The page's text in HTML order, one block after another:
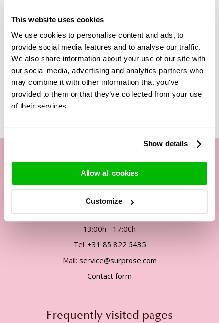
This website uses cookies
We use cookies to personalise content and ads, to
provide social media features and to analyse our traffic.
We also share information about your use of our site with
our social media, advertising and analytics partners who
may combine it with other information that you’ve
provided to them or that they’ve collected from your use
of their services.
Show details
Allow all cookies
Customize
will see a huge difference between the fresh, still somewhat
red roses will fill your vase and you will enjoy this beautiful
bouquet of roses!
Related Products
Our customer service
By phone Mon. to Fri. from
09:00h - 12:00h
13:00h - 17:00h
Tel: +31 85 822 5435
Mail: service@surprose.com
Contact form
Frequently visited pages